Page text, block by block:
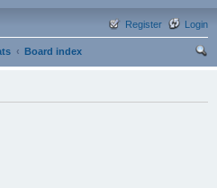
Login
Register
Board index